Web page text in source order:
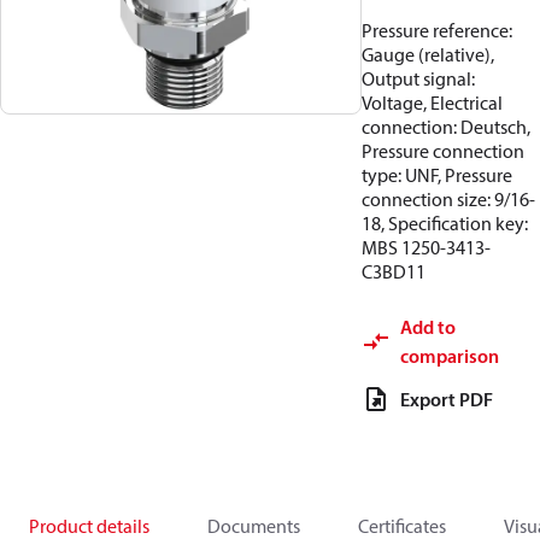
Pressure reference:
Gauge (relative),
Output signal:
Voltage, Electrical
connection: Deutsch,
Pressure connection
type: UNF, Pressure
connection size: 9/16-
18, Specification key:
MBS 1250-3413-
C3BD11
Add to
comparison
Export PDF
Product details Documents Certificates